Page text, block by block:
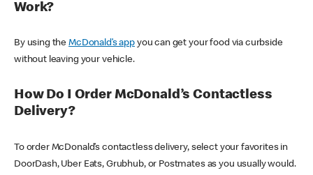
Work?
By using theMcDonald’s appyou can get your food via curbside
without leaving your vehicle.
How Do I Order McDonald’s Contactless
Delivery?
To order McDonald’s contactless delivery, select your favorites in
DoorDash, Uber Eats, Grubhub, or Postmates as you usually would.